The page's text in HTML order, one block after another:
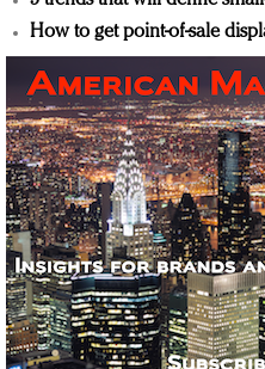
How to get point-of-sale